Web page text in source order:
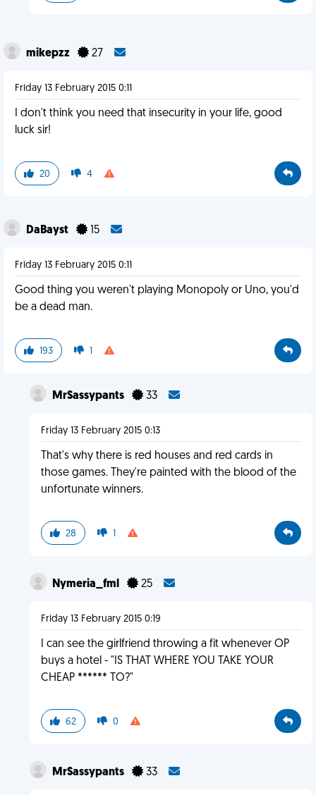
mikepzz 27
Friday 13 February 2015 0:11
I don't think you need that insecurity in your life, good
luck sir!
20 4
DaBayst 15
Friday 13 February 2015 0:11
Good thing you weren't playing Monopoly or Uno, you'd
be a dead man.
193 1
MrSassypants 33
Friday 13 February 2015 0:13
That's why there is red houses and red cards in
those games. They're painted with the blood of the
unfortunate winners.
28 1
Nymeria_fml 25
Friday 13 February 2015 0:19
I can see the girlfriend throwing a fit whenever OP
buys a hotel - "IS THAT WHERE YOU TAKE YOUR
CHEAP ****** TO?"
62 0
MrSassypants 33